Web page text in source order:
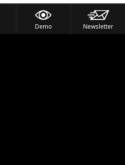
Demo Newsletter